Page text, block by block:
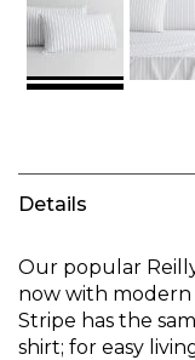
to
the
of
the
images
gallery
Details
Our popular
now with modern
Stripe has the
shirt; for easy